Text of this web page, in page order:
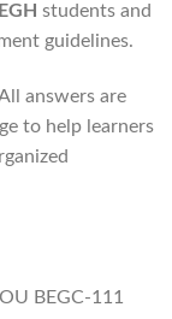
students and
guidelines.
answers are
to help learners
BEGC-111